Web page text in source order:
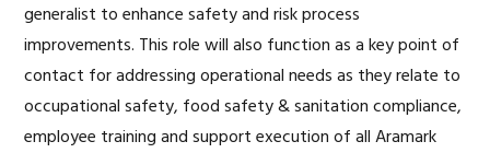
generalist to enhance safety and risk process
improvements. This role will also function as a key point of
contact for addressing operational needs as they relate to
occupational safety, food safety & sanitation compliance,
employee training and support execution of all Aramark